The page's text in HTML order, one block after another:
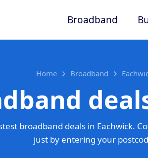
Broadband
Home Broadband
broadband deals in Eachwick.
just by entering your